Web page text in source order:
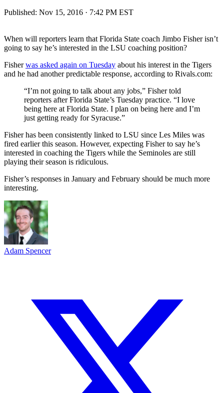
Published: Nov 15, 2016 · 7:42 PM EST
When will reporters learn that Florida State coach Jimbo Fisher isn’t
going to say he’s interested in the LSU coaching position?
Fisherwas asked again on Tuesday about his interest in the Tigers
and he had another predictable response, according to Rivals.com:
“I’m not going to talk about any jobs,” Fisher told
reporters after Florida State’s Tuesday practice. “I love
being here at Florida State. I plan on being here and I’m
just getting ready for Syracuse.”
Fisher has been consistently linked to LSU since Les Miles was
fired earlier this season. However, expecting Fisher to say he’s
interested in coaching the Tigers while the Seminoles are still
playing their season is ridiculous.
Fisher’s responses in January and February should be much more
interesting.
Adam Spencer